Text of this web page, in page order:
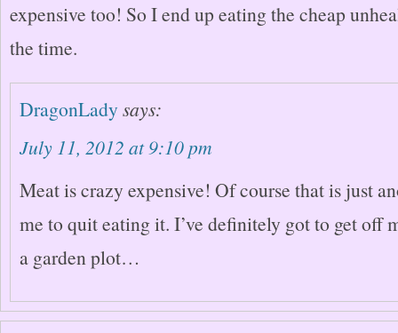
expensive too! So I end up eating the cheap
the time.
DragonLady says:
July 11, 2012 at 9:10 pm
Meat is crazy expensive! Of course that is just
me to quit eating it. I’ve definitely got to get off
a garden plot…